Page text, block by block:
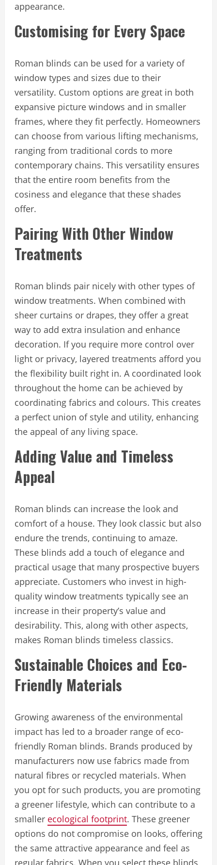
appearance.
Customising for Every Space
Roman blinds can be used for a variety of
window types and sizes due to their
versatility. Custom options are great in both
expansive picture windows and in smaller
frames, where they fit perfectly. Homeowners
can choose from various lifting mechanisms,
ranging from traditional cords to more
contemporary chains. This versatility ensures
that the entire room benefits from the
cosiness and elegance that these shades
offer.
Pairing With Other Window
Treatments
Roman blinds pair nicely with other types of
window treatments. When combined with
sheer curtains or drapes, they offer a great
way to add extra insulation and enhance
decoration. If you require more control over
light or privacy, layered treatments afford you
the flexibility built right in. A coordinated look
throughout the home can be achieved by
coordinating fabrics and colours. This creates
a perfect union of style and utility, enhancing
the appeal of any living space.
Adding Value and Timeless
Appeal
Roman blinds can increase the look and
comfort of a house. They look classic but also
endure the trends, continuing to amaze.
These blinds add a touch of elegance and
practical usage that many prospective buyers
appreciate. Customers who invest in high-
quality window treatments typically see an
increase in their property’s value and
desirability. This, along with other aspects,
makes Roman blinds timeless classics.
Sustainable Choices and Eco-
Friendly Materials
Growing awareness of the environmental
impact has led to a broader range of eco-
friendly Roman blinds. Brands produced by
manufacturers now use fabrics made from
natural fibres or recycled materials. When
you opt for such products, you are promoting
a greener lifestyle, which can contribute to a
smaller ecological footprint. These greener
options do not compromise on looks, offering
the same attractive appearance and feel as
regular fabrics. When you select these blinds,